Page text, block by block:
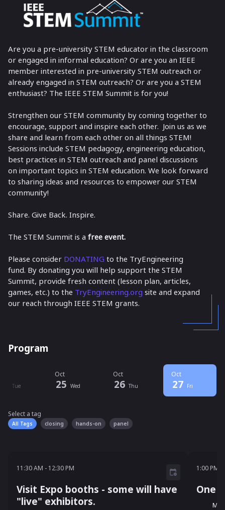
Are you a pre-university STEM educator in the classroom
or engaged in informal education? Or are you an IEEE
member interested in pre-university STEM outreach or
already engaged in STEM outreach? Or are you a STEM
enthusiast? The IEEE STEM Summit is for you!
Strengthen our STEM community by coming together to
encourage, support and inspire each other. Join us as we
share and learn from each other on all things STEM!
Sessions include STEM pedagogy, engineering education,
best practices in STEM outreach and panel discussions
on important topics in STEM education. We look forward
to sharing ideas and resources to empower our STEM
community!
Share. Give Back. Inspire.
The STEM Summit is a free event.
Please consider DONATING to the TryEngineering
fund. By donating you will help support the STEM
Summit, provide fresh content (lesson plan, articles,
games, etc.) to the TryEngineering.org site and expand
our reach through IEEE STEM grants.
Program
Tue
Oct
25 Wed
Oct
26 Thu
Oct
27 Fri
Select a tag filter
Select a tag
All Tags closing hands-on panel
Visit Expo booths - some will have
"live" exhibitors.
11:30 AM - 12:30 PM
One
1:00 PM